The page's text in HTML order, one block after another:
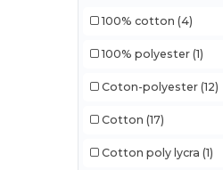
100% cotton (4)
100% polyester (1)
Coton-polyester (12)
Cotton (17)
Cotton poly lycra (1)